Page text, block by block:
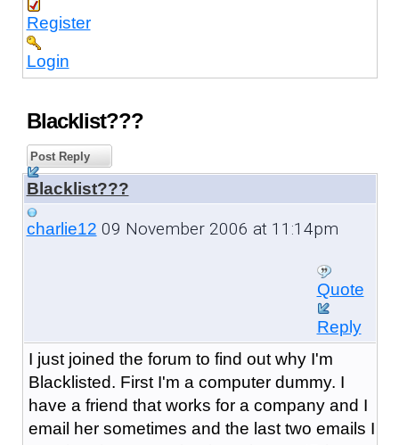
Register
Login
Blacklist???
Post Reply
Blacklist???
charlie12 09 November 2006 at 11:14pm
Quote
Reply
I just joined the forum to find out why I'm
Blacklisted. First I'm a computer dummy. I
have a friend that works for a company and I
email her sometimes and the last two emails I